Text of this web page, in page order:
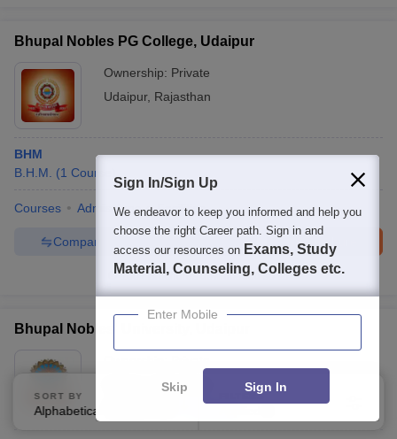
Bhupal Nobles PG College, Udaipur
Ownership: Private
Udaipur, Rajasthan
BHM
B.H.M.
(1 Course
Courses Admissions Facilities
Brochure
Enquire
Compare
100+Brochures downloaded so far
Bhupal Nobles' University, Udaipur
Rajasthan
1 Reviews
SORT BY
Alphabetically
FILTERS
Sign In/Sign Up
We endeavor to keep you informed and help you
choose the right Career path. Sign in and
access our resources on Exams, Study
Material, Counseling, Colleges etc.
Enter Mobile
Skip Sign In